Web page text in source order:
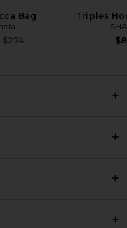
Bag
Previous price:
$274
Triples